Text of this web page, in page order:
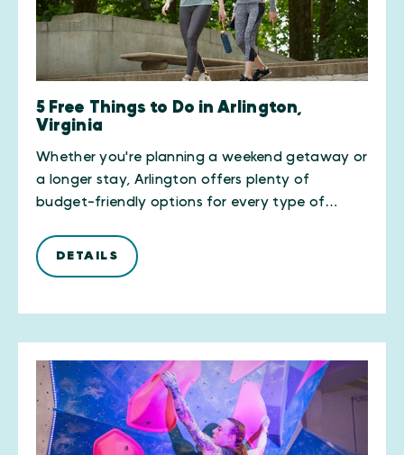
5 Free Things to Do in Arlington,
Virginia
Whether you're planning a weekend getaway or
a longer stay, Arlington offers plenty of
budget-friendly options for every type of…
DETAILS